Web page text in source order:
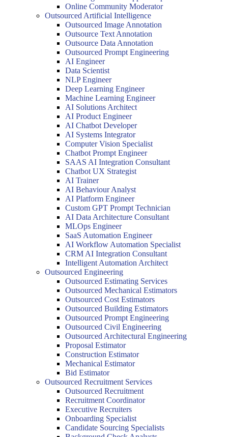
Online Community Moderator
Outsourced Artificial Intelligence
Outsourced Image Annotation
Outsource Text Annotation
Outsource Data Annotation
Outsourced Prompt Engineering
AI Engineer
Data Scientist
NLP Engineer
Deep Learning Engineer
Machine Learning Engineer
AI Solutions Architect
AI Product Engineer
AI Chatbot Developer
AI Systems Integrator
Computer Vision Specialist
Chatbot Prompt Engineer
SAAS AI Integration Consultant
Chatbot UX Strategist
AI Trainer
AI Behaviour Analyst
AI Platform Engineer
Custom GPT Prompt Technician
AI Data Architecture Consultant
MLOps Engineer
SaaS Automation Engineer
AI Workflow Automation Specialist
CRM AI Integration Consultant
Intelligent Automation Architect
Outsourced Engineering
Outsourced Estimating Services
Outsourced Mechanical Estimators
Outsourced Cost Estimators
Outsourced Building Estimators
Outsourced Prompt Engineering
Outsourced Civil Engineering
Outsourced Architectural Engineering
Proposal Estimator
Construction Estimator
Mechanical Estimator
Bid Estimator
Outsourced Recruitment Services
Outsourced Recruitment
Recruitment Coordinator
Executive Recruiters
Onboarding Specialist
Candidate Sourcing Specialists